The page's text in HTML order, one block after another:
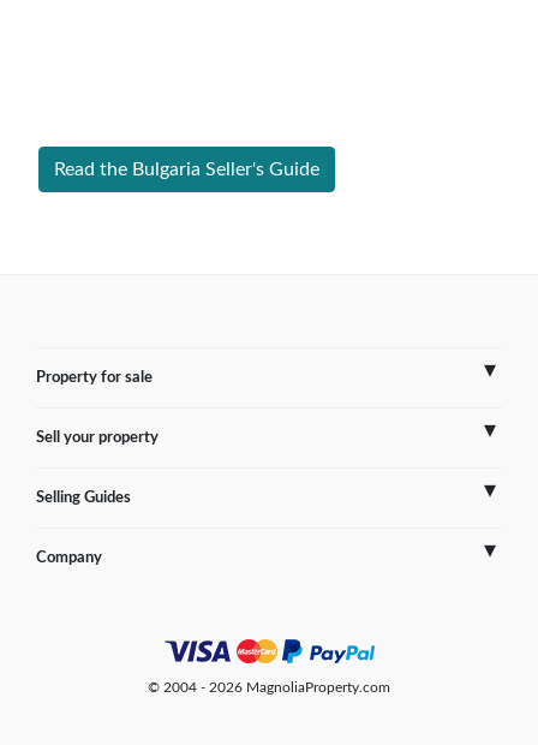
Read the Bulgaria Seller's Guide
Property for sale
Sell your property
Selling Guides
Company
© 2004 - 2026 MagnoliaProperty.com